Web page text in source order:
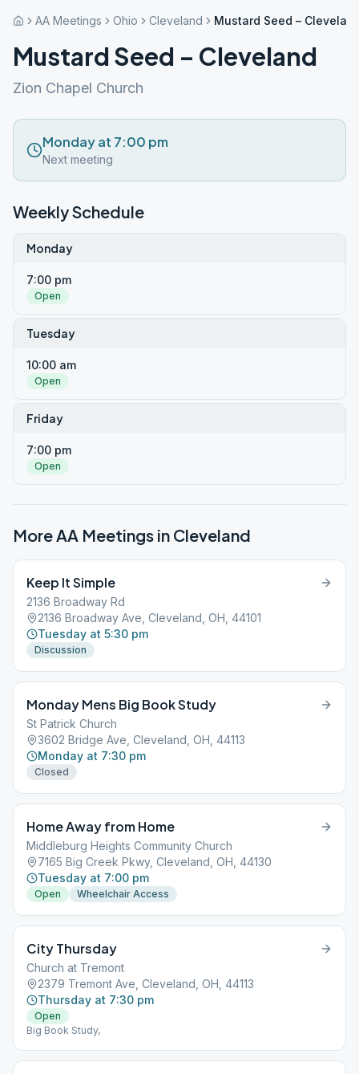
AA Meetings Ohio Cleveland Mustard Seed –
Mustard Seed – Cleveland
Zion Chapel Church
Monday at 7:00 pm
Next meeting
Weekly Schedule
Monday
7:00 pm
Open
Tuesday
10:00 am
Open
Friday
7:00 pm
Open
More AA Meetings in Cleveland
Keep It Simple
2136 Broadway Rd
2136 Broadway Ave, Cleveland, OH, 44101
Tuesday at 5:30 pm
Discussion
Monday Mens Big Book Study
St Patrick Church
3602 Bridge Ave, Cleveland, OH, 44113
Monday at 7:30 pm
Closed
Home Away from Home
Middleburg Heights Community Church
7165 Big Creek Pkwy, Cleveland, OH, 44130
Tuesday at 7:00 pm
Open Wheelchair Access
City Thursday
Church at Tremont
2379 Tremont Ave, Cleveland, OH, 44113
Thursday at 7:30 pm
Open
Big Book Study,